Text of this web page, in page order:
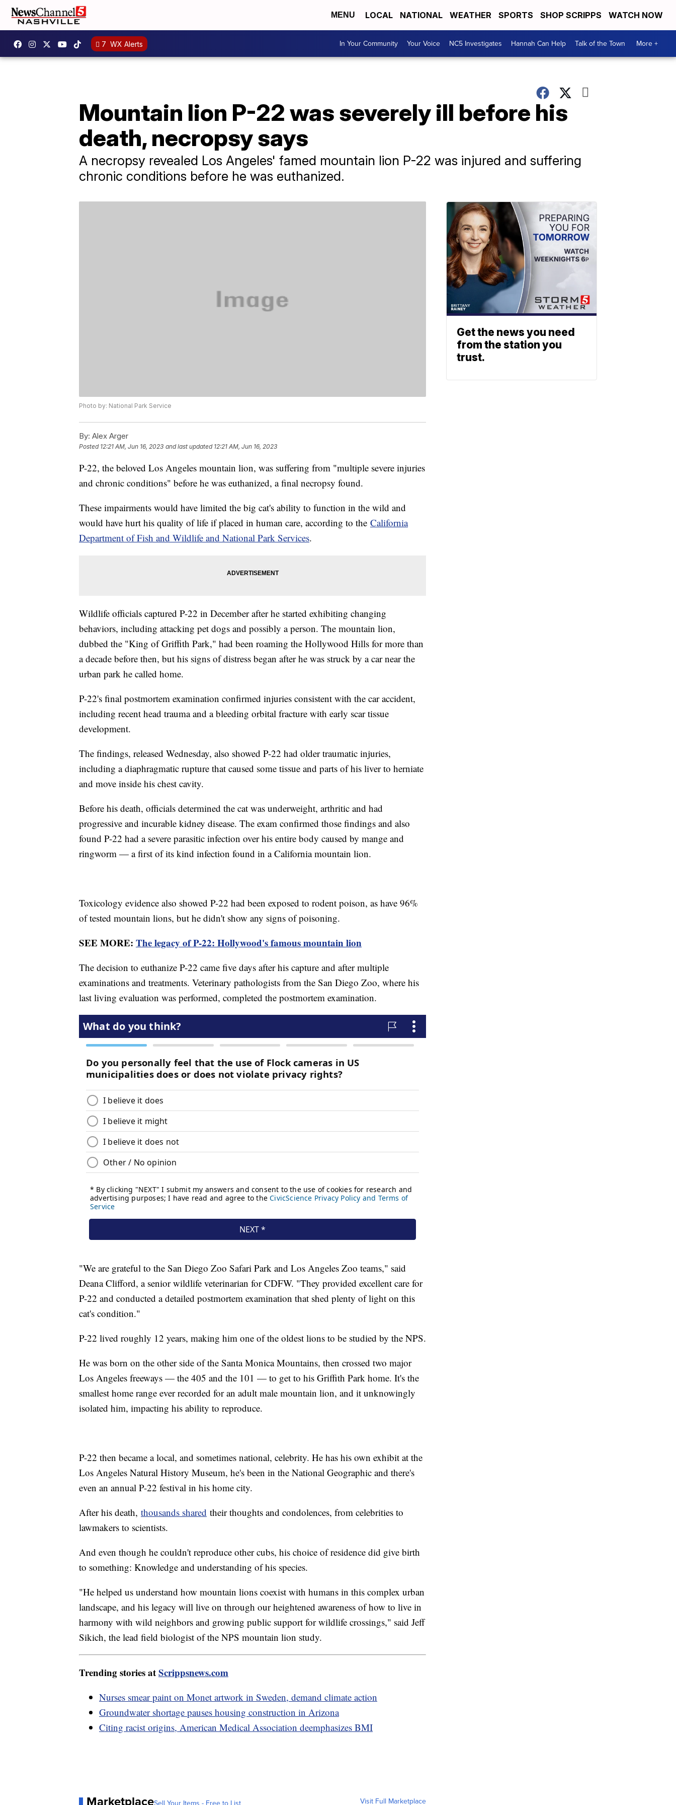
MENU LOCAL NATIONAL WEATHER SPORTS SHOP SCRIPPS WATCH NOW
7 WX Alerts In Your Community Your Voice NC5 Investigates Hannah Can Help Talk of the Town More +
Mountain lion P-22 was severely ill before his
death, necropsy says
A necropsy revealed Los Angeles' famed mountain lion P-22 was injured and suffering
chronic conditions before he was euthanized.
Photo by: National Park Service
By: Alex Arger
Posted 12:21 AM, Jun 16, 2023 and last updated 12:21 AM, Jun 16, 2023
P-22, the beloved Los Angeles mountain lion, was suffering from "multiple severe injuries
and chronic conditions" before he was euthanized, a final necropsy found.
These impairments would have limited the big cat's ability to function in the wild and
would have hurt his quality of life if placed in human care, according to the California
Department of Fish and Wildlife and National Park Services.
Wildlife officials captured P-22 in December after he started exhibiting changing
behaviors, including attacking pet dogs and possibly a person. The mountain lion,
dubbed the "King of Griffith Park," had been roaming the Hollywood Hills for more than
a decade before then, but his signs of distress began after he was struck by a car near the
urban park he called home.
P-22's final postmortem examination confirmed injuries consistent with the car accident,
including recent head trauma and a bleeding orbital fracture with early scar tissue
development.
The findings, released Wednesday, also showed P-22 had older traumatic injuries,
including a diaphragmatic rupture that caused some tissue and parts of his liver to herniate
and move inside his chest cavity.
Before his death, officials determined the cat was underweight, arthritic and had
progressive and incurable kidney disease. The exam confirmed those findings and also
found P-22 had a severe parasitic infection over his entire body caused by mange and
ringworm — a first of its kind infection found in a California mountain lion.
Toxicology evidence also showed P-22 had been exposed to rodent poison, as have 96%
of tested mountain lions, but he didn't show any signs of poisoning.
SEE MORE: The legacy of P-22: Hollywood's famous mountain lion
The decision to euthanize P-22 came five days after his capture and after multiple
examinations and treatments. Veterinary pathologists from the San Diego Zoo, where his
last living evaluation was performed, completed the postmortem examination.
"We are grateful to the San Diego Zoo Safari Park and Los Angeles Zoo teams," said
Deana Clifford, a senior wildlife veterinarian for CDFW. "They provided excellent care for
P-22 and conducted a detailed postmortem examination that shed plenty of light on this
cat's condition."
P-22 lived roughly 12 years, making him one of the oldest lions to be studied by the NPS.
He was born on the other side of the Santa Monica Mountains, then crossed two major
Los Angeles freeways — the 405 and the 101 — to get to his Griffith Park home. It's the
smallest home range ever recorded for an adult male mountain lion, and it unknowingly
isolated him, impacting his ability to reproduce.
P-22 then became a local, and sometimes national, celebrity. He has his own exhibit at the
Los Angeles Natural History Museum, he's been in the National Geographic and there's
even an annual P-22 festival in his home city.
After his death, thousands shared their thoughts and condolences, from celebrities to
lawmakers to scientists.
And even though he couldn't reproduce other cubs, his choice of residence did give birth
to something: Knowledge and understanding of his species.
"He helped us understand how mountain lions coexist with humans in this complex urban
landscape, and his legacy will live on through our heightened awareness of how to live in
harmony with wild neighbors and growing public support for wildlife crossings," said Jeff
Sikich, the lead field biologist of the NPS mountain lion study.
Trending stories atScrippsnews.com
Nurses smear paint on Monet artwork in Sweden, demand climate action
Groundwater shortage pauses housing construction in Arizona
Citing racist origins, American Medical Association deemphasizes BMI
Visit Full Marketplace
Get the news you need
from the station you
trust.